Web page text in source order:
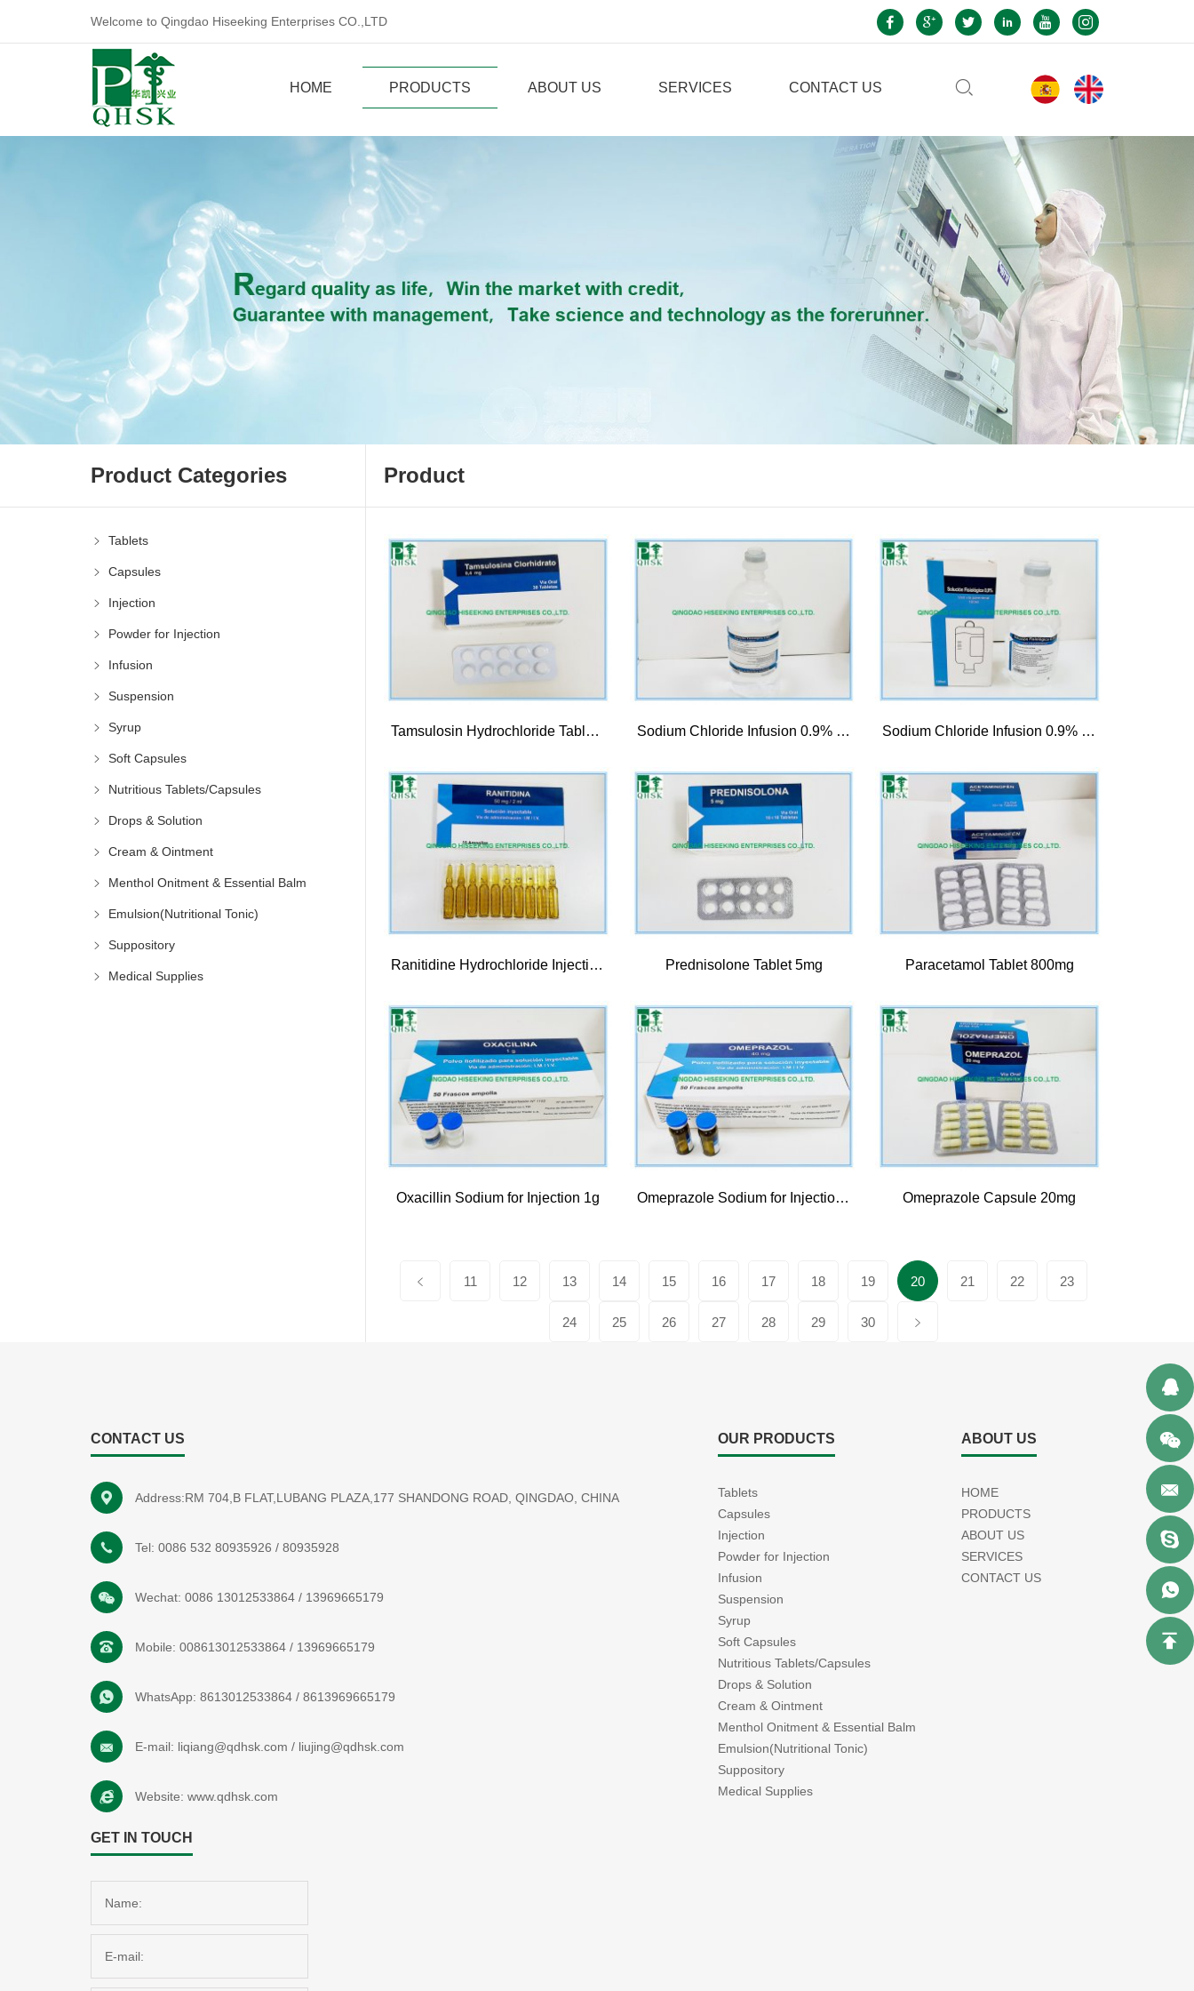
Welcome to Qingdao Hiseeking Enterprises CO.,LTD
HOME PRODUCTS ABOUT US SERVICES CONTACT US
Product Categories Product
Tablets
Capsules
Injection
Powder for Injection
Infusion
Suspension
Syrup
Soft Capsules
Nutritious Tablets/Capsules
Drops & Solution
Cream & Ointment
Menthol Onitment & Essential Balm
Emulsion(Nutritional Tonic)
Suppository
Medical Supplies
Tamsulosin Hydrochloride Tablet 0.4mg Sodium Chloride Infusion 0.9% 500ml Sodium Chloride Infusion 0.9% 100ml
Ranitidine Hydrochloride Injection 50mg/2ml Prednisolone Tablet 5mg Paracetamol Tablet 800mg
Oxacillin Sodium for Injection 1g Omeprazole Sodium for Injection 40mg Omeprazole Capsule 20mg
11 12 13 14 15 16 17 18 19 20 21 22 23
24 25 26 27 28 29 30
CONTACT US
Address:RM 704,B FLAT,LUBANG PLAZA,177 SHANDONG ROAD, QINGDAO, CHINA
Tel: 0086 532 80935926 / 80935928
Wechat: 0086 13012533864 / 13969665179
Mobile: 008613012533864 / 13969665179
WhatsApp: 8613012533864 / 8613969665179
E-mail: liqiang@qdhsk.com / liujing@qdhsk.com
Website: www.qdhsk.com
OUR PRODUCTS
Tablets
Capsules
Injection
Powder for Injection
Infusion
Suspension
Syrup
Soft Capsules
Nutritious Tablets/Capsules
Drops & Solution
Cream & Ointment
Menthol Onitment & Essential Balm
Emulsion(Nutritional Tonic)
Suppository
Medical Supplies
ABOUT US
HOME
PRODUCTS
ABOUT US
SERVICES
CONTACT US
GET IN TOUCH